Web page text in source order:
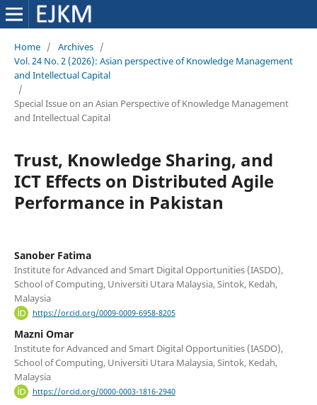
Home / Archives /
Vol. 24 No. 2 (2026): Asian perspective of Knowledge Management
and Intellectual Capital
/
Special Issue on an Asian Perspective of Knowledge Management
and Intellectual Capital
Trust, Knowledge Sharing, and
ICT Effects on Distributed Agile
Performance in Pakistan
Sanober Fatima
Institute for Advanced and Smart Digital Opportunities (IASDO),
School of Computing, Universiti Utara Malaysia, Sintok, Kedah,
Malaysia
https://orcid.org/0009-0009-6958-8205
Mazni Omar
Institute for Advanced and Smart Digital Opportunities (IASDO),
School of Computing, Universiti Utara Malaysia, Sintok, Kedah,
Malaysia
https://orcid.org/0000-0003-1816-2940